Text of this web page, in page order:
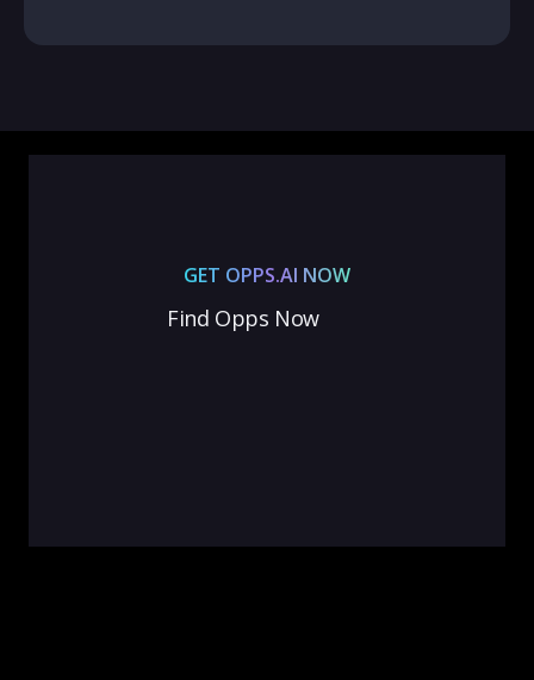
GET OPPS.AI NOW
Find Opps Now